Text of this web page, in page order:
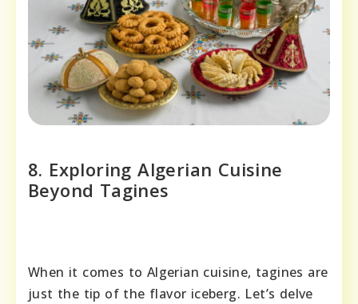
8. Exploring Algerian Cuisine
Beyond Tagines
When it comes to Algerian cuisine, tagines are
just the tip of the flavor iceberg. Let’s delve